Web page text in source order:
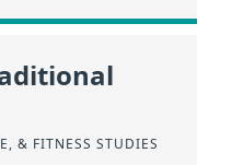
& FITNESS STUDIES